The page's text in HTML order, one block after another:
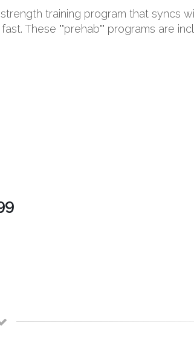
training program that syncs
These ""prehab"" programs are